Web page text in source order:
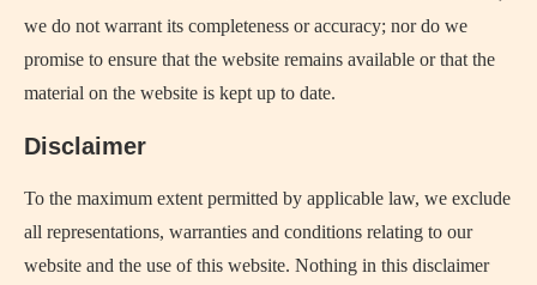
we do not warrant its completeness or accuracy; nor do we
promise to ensure that the website remains available or that the
material on the website is kept up to date.
Disclaimer
To the maximum extent permitted by applicable law, we exclude
all representations, warranties and conditions relating to our
website and the use of this website. Nothing in this disclaimer